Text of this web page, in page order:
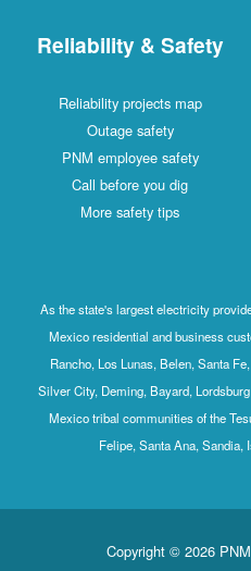
Reliability & Safety
Reliability projects map
Outage safety
PNM employee safety
Call before you dig
More safety tips
As the state's largest electricity
Mexico residential and business
Rancho, Los Lunas, Belen, Santa
Silver City, Deming, Bayard,
Mexico tribal communities of the
Felipe, Santa Ana, Sandia,
Copyright © 2026